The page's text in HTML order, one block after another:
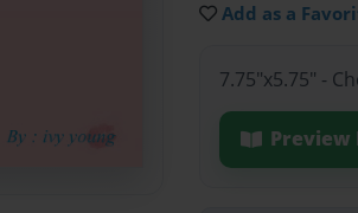
Add as a
7.75"x5.75" -
Preview